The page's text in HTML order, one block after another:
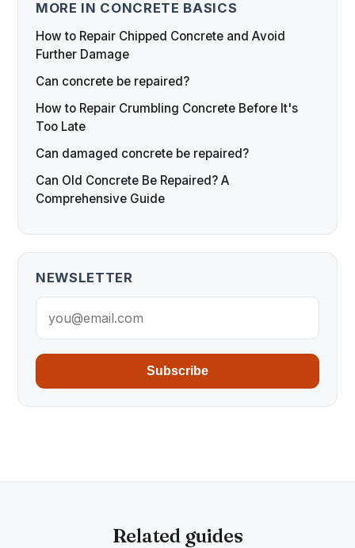
MORE IN CONCRETE BASICS
How to Repair Chipped Concrete and Avoid
Further Damage
Can concrete be repaired?
How to Repair Crumbling Concrete Before It's
Too Late
Can damaged concrete be repaired?
Can Old Concrete Be Repaired? A
Comprehensive Guide
NEWSLETTER
Subscribe
Related guides